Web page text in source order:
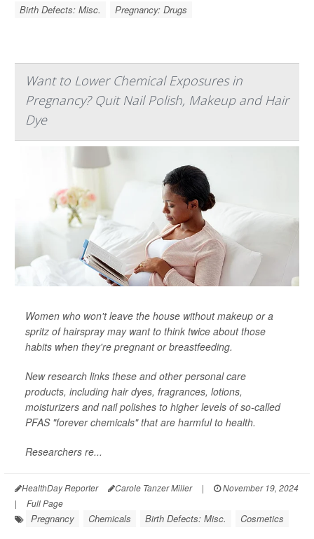
Birth Defects: Misc.
Pregnancy: Drugs
Want to Lower Chemical Exposures in
Pregnancy? Quit Nail Polish, Makeup and Hair
Dye
Women who won't leave the house without makeup or a
spritz of hairspray may want to think twice about those
habits when they're pregnant or breastfeeding.
New research links these and other personal care
products, including hair dyes, fragrances, lotions,
moisturizers and nail polishes to higher levels of so-called
PFAS "forever chemicals" that are harmful to health.
Researchers re...
HealthDay Reporter Carole Tanzer Miller |
November 19, 2024
|
Full Page
Pregnancy Chemicals Birth Defects: Misc. Cosmetics